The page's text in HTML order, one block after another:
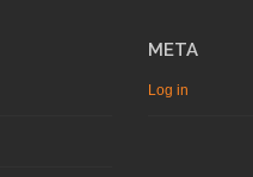
META
Log in